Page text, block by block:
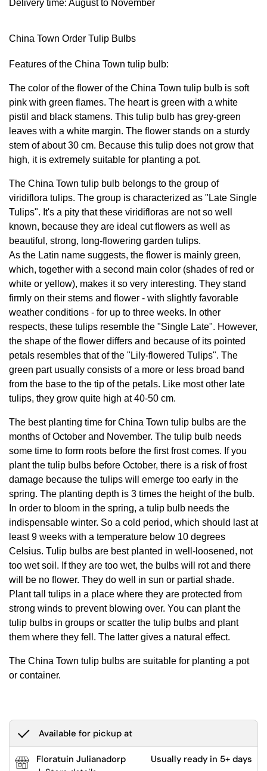
Delivery time: August to November
China Town Order Tulip Bulbs
Features of the China Town tulip bulb:
The color of the flower of the China Town tulip bulb is soft
pink with green flames. The heart is green with a white
pistil and black stamens. This tulip bulb has grey-green
leaves with a white margin. The flower stands on a sturdy
stem of about 30 cm. Because this tulip does not grow that
high, it is extremely suitable for planting a pot.
The China Town tulip bulb belongs to the group of
viridiflora tulips. The group is characterized as "Late Single
Tulips". It's a pity that these viridifloras are not so well
known, because they are ideal cut flowers as well as
beautiful, strong, long-flowering garden tulips.
As the Latin name suggests, the flower is mainly green,
which, together with a second main color (shades of red or
white or yellow), makes it so very interesting. They stand
firmly on their stems and flower - with slightly favorable
weather conditions - for up to three weeks. In other
respects, these tulips resemble the "Single Late". However,
the shape of the flower differs and because of its pointed
petals resembles that of the "Lily-flowered Tulips". The
green part usually consists of a more or less broad band
from the base to the tip of the petals. Like most other late
tulips, they grow quite high at 40-50 cm.
The best planting time for China Town tulip bulbs are the
months of October and November. The tulip bulb needs
some time to form roots before the first frost comes. If you
plant the tulip bulbs before October, there is a risk of frost
damage because the tulips will emerge too early in the
spring. The planting depth is 3 times the height of the bulb.
In order to bloom in the spring, a tulip bulb needs the
indispensable winter. So a cold period, which should last at
least 9 weeks with a temperature below 10 degrees
Celsius. Tulip bulbs are best planted in well-loosened, not
too wet soil. If they are too wet, the bulbs will rot and there
will be no flower. They do well in sun or partial shade.
Plant tall tulips in a place where they are protected from
strong winds to prevent blowing over. You can plant the
tulip bulbs in groups or scatter the tulip bulbs and plant
them where they fell. The latter gives a natural effect.
The China Town tulip bulbs are suitable for planting a pot
or container.
Available for pickup at
Floratuin Julianadorp
Usually ready in 5+ days